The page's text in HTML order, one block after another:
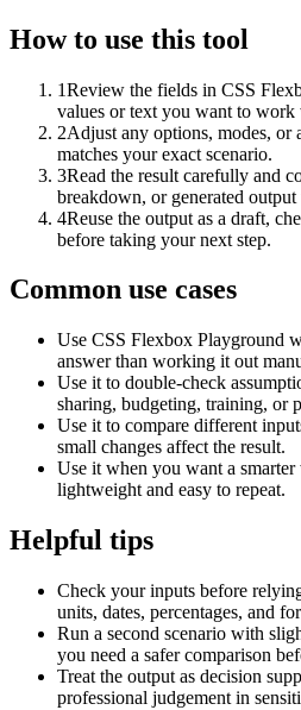
How to use this tool
1Review the fields in CSS
values or text you want to work
2Adjust any options, modes, or
matches your exact scenario.
3Read the result carefully and
breakdown, or generated output
4Reuse the output as a draft,
before taking your next step.
Common use cases
Use CSS Flexbox Playground
answer than working it out
Use it to double-check
sharing, budgeting, training, or
Use it to compare different
small changes affect the result.
Use it when you want a
lightweight and easy to repeat.
Helpful tips
Check your inputs before
units, dates, percentages, and
Run a second scenario with
you need a safer comparison
Treat the output as decision
professional judgement in